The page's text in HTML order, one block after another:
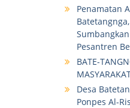
Penamatan
Pesantren
BATE-
Desa
Ponpes Al-